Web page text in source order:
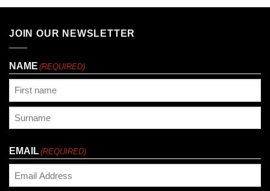
JOIN OUR NEWSLETTER
NAME (REQUIRED)
EMAIL(REQUIRED)